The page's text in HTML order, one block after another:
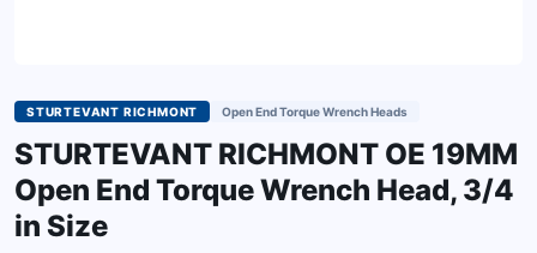
STURTEVANT RICHMONT Open End Torque Wrench Heads
STURTEVANT RICHMONT OE 19MM
Open End Torque Wrench Head, 3/4
in Size